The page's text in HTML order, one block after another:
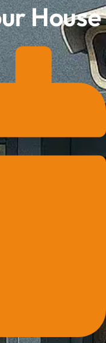
House